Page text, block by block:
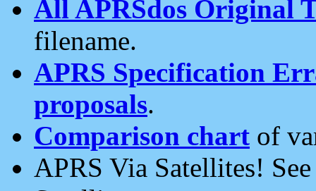
All APRSdos Original
filename.
APRS Specification
proposals.
Comparison chart of
APRS Via Satellites!